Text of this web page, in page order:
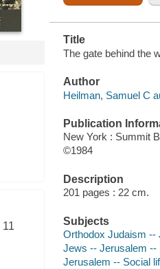
11
Title
The gate behind the
Author
Heilman, Samuel C
Publication
New York : Summit
©1984
Description
201 pages : 22 cm.
Subjects
Orthodox Judaism --
Jews -- Jerusalem --
Jerusalem -- Social